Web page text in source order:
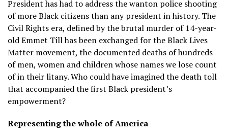
President has had to address the wanton police shooting
of more Black citizens than any president in history. The
Civil Rights era, defined by the brutal murder of 14-year-
old Emmet Till has been exchanged for the Black Lives
Matter movement, the documented deaths of hundreds
of men, women and children whose names we lose count
of in their litany. Who could have imagined the death toll
that accompanied the first Black president’s
empowerment?
Representing the whole of America